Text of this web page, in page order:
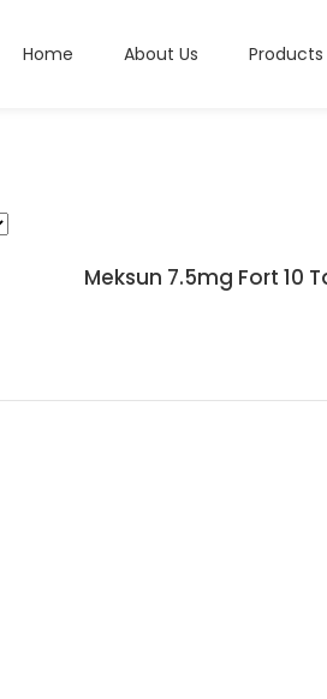
Home About Us Products
READ MORE
Meksun 7.5mg Fort 10